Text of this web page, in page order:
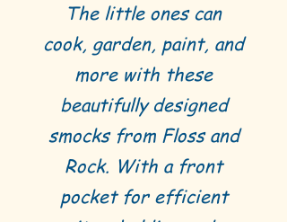
The little ones can
cook, garden, paint, and
more with these
beautifully designed
smocks from Floss and
Rock. With a front
pocket for efficient